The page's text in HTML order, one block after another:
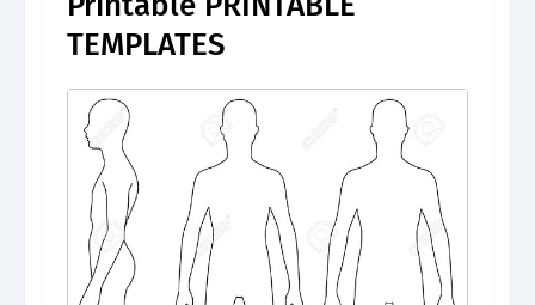
TEMPLATES